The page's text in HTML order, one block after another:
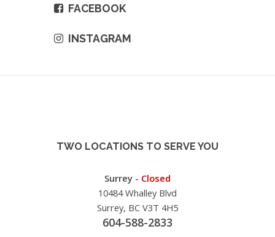
FACEBOOK
INSTAGRAM
TWO LOCATIONS TO SERVE YOU
Surrey - Closed
10484 Whalley Blvd
Surrey, BC V3T 4H5
604-588-2833